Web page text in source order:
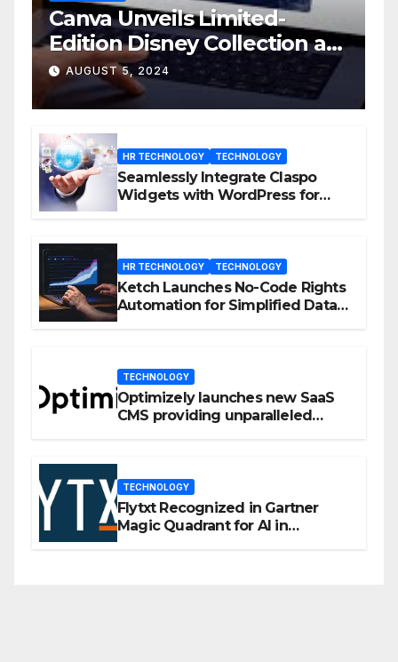
Canva Unveils Limited-
Edition Disney Collection at
D23 Event
AUGUST 5, 2024
HR TECHNOLOGY TECHNOLOGY
Seamlessly Integrate Claspo
Widgets with WordPress for
HR TECHNOLOGY TECHNOLOGY
Ketch Launches No-Code Rights
Automation for Simplified Data
TECHNOLOGY
Optimizely launches new SaaS
CMS providing unparalleled
TECHNOLOGY
Flytxt Recognized in Gartner
Magic Quadrant for AI in